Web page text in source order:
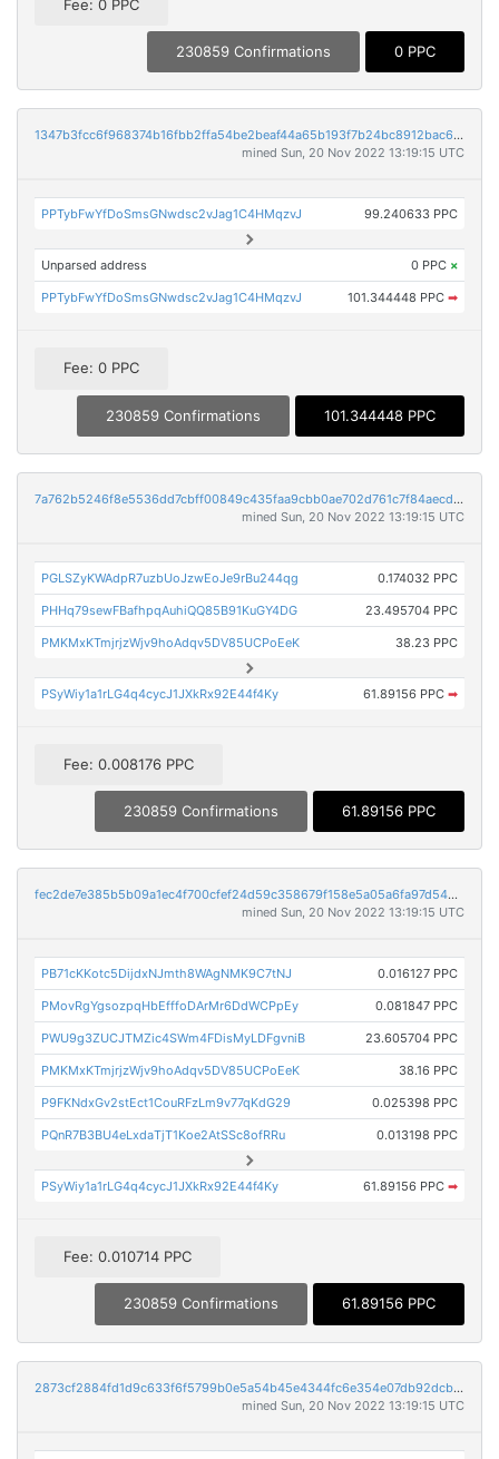
Fee: 0 PPC
230859 Confirmations 0 PPC
1347b3fcc6f968374b16fbb2ffa54be2beaf44a65b193f7b24bc8912bac61854
mined Sun, 20 Nov 2022 13:19:15 UTC
PPTybFwYfDoSmsGNwdsc2vJag1C4HMqzvJ 99.240633 PPC
Unparsed address 0 PPC ×
PPTybFwYfDoSmsGNwdsc2vJag1C4HMqzvJ 101.344448 PPC ➡
Fee: 0 PPC
230859 Confirmations 101.344448 PPC
7a762b5246f8e5536dd7cbff00849c435faa9cbb0ae702d761c7f84aecd68e57
mined Sun, 20 Nov 2022 13:19:15 UTC
PGLSZyKWAdpR7uzbUoJzwEoJe9rBu244qg 0.174032 PPC
PHHq79sewFBafhpqAuhiQQ85B91KuGY4DG 23.495704 PPC
PMKMxKTmjrjzWjv9hoAdqv5DV85UCPoEeK 38.23 PPC
PSyWiy1a1rLG4q4cycJ1JXkRx92E44f4Ky 61.89156 PPC ➡
Fee: 0.008176 PPC
230859 Confirmations 61.89156 PPC
fec2de7e385b5b09a1ec4f700cfef24d59c358679f158e5a05a6fa97d54205d2
mined Sun, 20 Nov 2022 13:19:15 UTC
PB71cKKotc5DijdxNJmth8WAgNMK9C7tNJ 0.016127 PPC
PMovRgYgsozpqHbEfffoDArMr6DdWCPpEy 0.081847 PPC
PWU9g3ZUCJTMZic4SWm4FDisMyLDFgvniB 23.605704 PPC
PMKMxKTmjrjzWjv9hoAdqv5DV85UCPoEeK 38.16 PPC
P9FKNdxGv2stEct1CouRFzLm9v77qKdG29 0.025398 PPC
PQnR7B3BU4eLxdaTjT1Koe2AtSSc8ofRRu 0.013198 PPC
PSyWiy1a1rLG4q4cycJ1JXkRx92E44f4Ky 61.89156 PPC ➡
Fee: 0.010714 PPC
230859 Confirmations 61.89156 PPC
2873cf2884fd1d9c633f6f5799b0e5a54b45e4344fc6e354e07db92dcb564dcf
mined Sun, 20 Nov 2022 13:19:15 UTC